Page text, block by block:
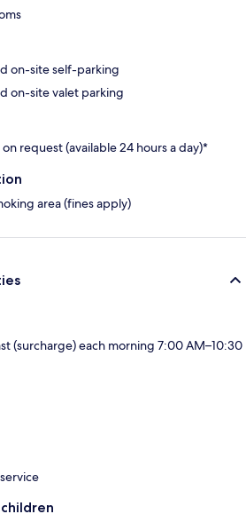
on-site self-parking
on-site valet parking
request (available 24 hours a day)*
area (fines apply)
(surcharge) each morning 7:00 AM–10:30